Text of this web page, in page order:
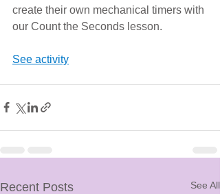
create their own mechanical timers with
our Count the Seconds lesson.
See activity
Recent Posts See All